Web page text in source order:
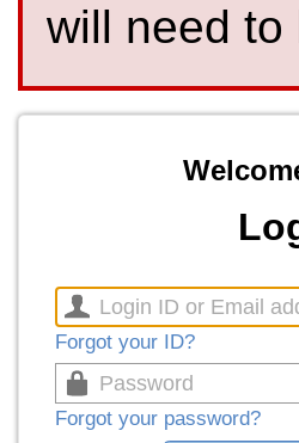
will need to
Forgot your ID?
Forgot your password?